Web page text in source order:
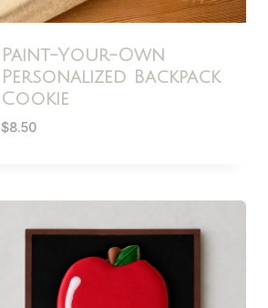
Paint-Your-Own
Personalized Backpack
Cookie
$8.50